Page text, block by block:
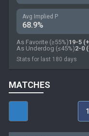
Avg Implied P
68.9%
As Favorite (≥55%)19-5
As Underdog (≤45%)2-0
Stats for last 180 days
MATCHES
1